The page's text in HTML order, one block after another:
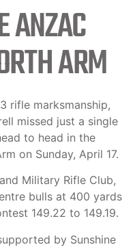
ANZAC
ARM
rifle marksmanship,
missed just a single
to head in the
on Sunday, April 17.
Military Rifle Club,
bulls at 400 yards
149.22 to 149.19.
by Sunshine